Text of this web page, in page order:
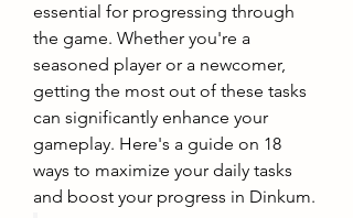
essential for progressing through
the game. Whether you're a
seasoned player or a newcomer,
getting the most out of these tasks
can significantly enhance your
gameplay. Here's a guide on 18
ways to maximize your daily tasks
and boost your progress in Dinkum.